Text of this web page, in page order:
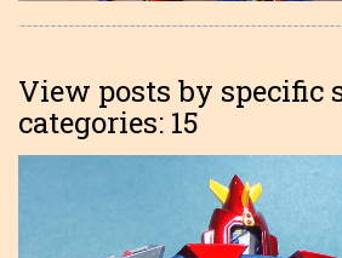
View posts by specific
categories: 15